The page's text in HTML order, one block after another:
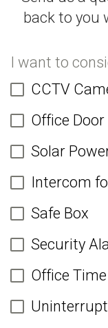
back to you
I want to
CCTV
Office
Solar
Intercom
Safe Box
Security
Office